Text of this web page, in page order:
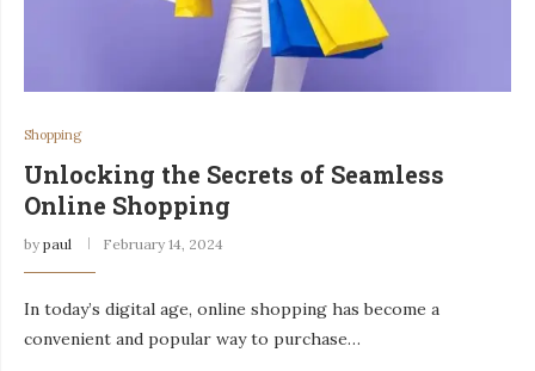
Shopping
Unlocking the Secrets of Seamless
Online Shopping
by paul February 14, 2024
In today’s digital age, online shopping has become a
convenient and popular way to purchase…